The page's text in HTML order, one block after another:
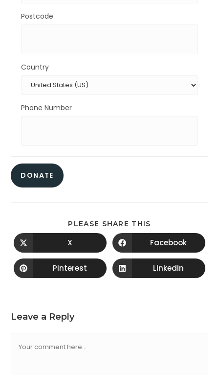
Postcode
Country
Phone Number
DONATE
PLEASE SHARE THIS
X Facebook
Pinterest LinkedIn
Leave a Reply